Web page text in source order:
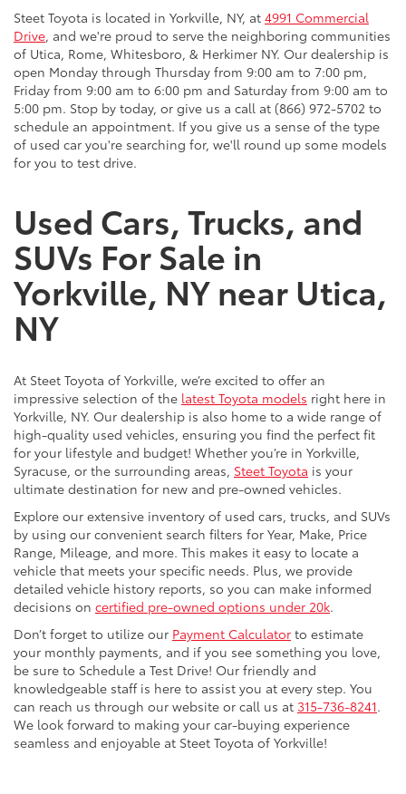
Steet Toyota is located in Yorkville, NY, at 4991 Commercial
Drive, and we're proud to serve the neighboring communities
of Utica, Rome, Whitesboro, & Herkimer NY. Our dealership is
open Monday through Thursday from 9:00 am to 7:00 pm,
Friday from 9:00 am to 6:00 pm and Saturday from 9:00 am to
5:00 pm. Stop by today, or give us a call at (866) 972-5702 to
schedule an appointment. If you give us a sense of the type
of used car you're searching for, we'll round up some models
for you to test drive.
Used Cars, Trucks, and
SUVs For Sale in
Yorkville, NY near Utica,
NY
At Steet Toyota of Yorkville, we’re excited to offer an
impressive selection of the latest Toyota models right here in
Yorkville, NY. Our dealership is also home to a wide range of
high-quality used vehicles, ensuring you find the perfect fit
for your lifestyle and budget! Whether you’re in Yorkville,
Syracuse, or the surrounding areas, Steet Toyota is your
ultimate destination for new and pre-owned vehicles.
Explore our extensive inventory of used cars, trucks, and SUVs
by using our convenient search filters for Year, Make, Price
Range, Mileage, and more. This makes it easy to locate a
vehicle that meets your specific needs. Plus, we provide
detailed vehicle history reports, so you can make informed
decisions on certified pre-owned options under 20k.
Don’t forget to utilize our Payment Calculator to estimate
your monthly payments, and if you see something you love,
be sure to Schedule a Test Drive! Our friendly and
knowledgeable staff is here to assist you at every step. You
can reach us through our website or call us at 315-736-8241.
We look forward to making your car-buying experience
seamless and enjoyable at Steet Toyota of Yorkville!